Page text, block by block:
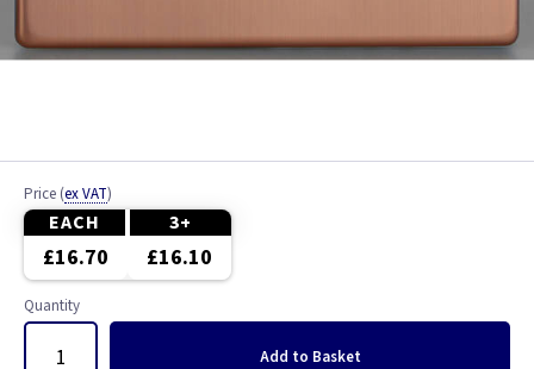
Price (ex VAT)
EACH 3+
£16.70 £16.10
Quantity
Add to Basket